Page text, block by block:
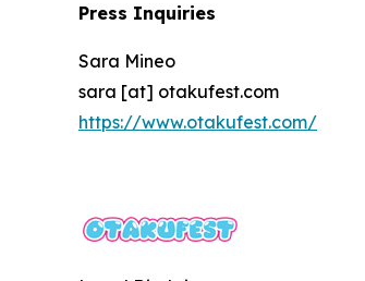
Press Inquiries
Sara Mineo
sara [at] otakufest.com
https://www.otakufest.com/